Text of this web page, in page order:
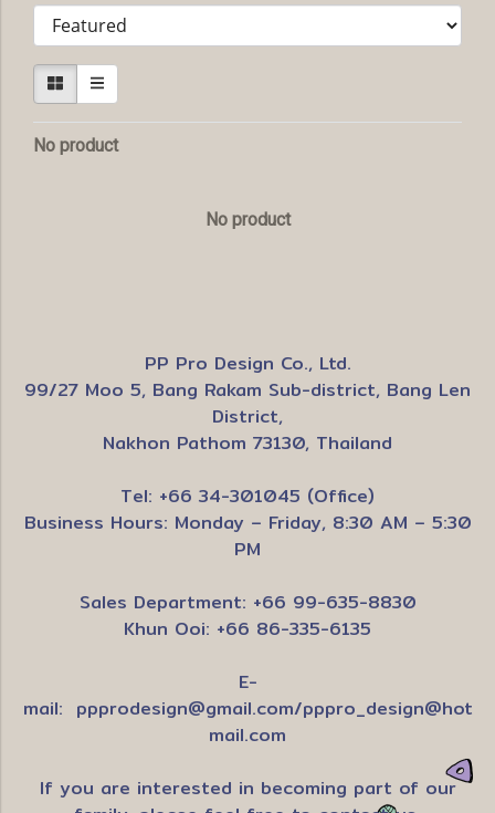
No product
No product
PP Pro Design Co., Ltd.
99/27 Moo 5, Bang Rakam Sub-district, Bang Len
District,
Nakhon Pathom 73130, Thailand
Tel: +66 34-301045 (Office)
Business Hours: Monday – Friday, 8:30 AM – 5:30
PM
Sales Department: +66 99-635-8830
Khun Ooi: +66 86-335-6135
E-
mail: ppprodesign@gmail.com/pppro_design@hot
mail.com
If you are interested in becoming part of our